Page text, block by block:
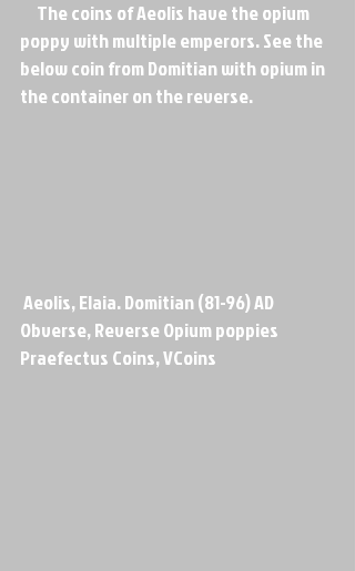
poppy with multiple emperors. See the
below coin from Domitian with opium in
the container on the reverse.
Obverse, Reverse Opium poppies
Praefectus Coins, VCoins